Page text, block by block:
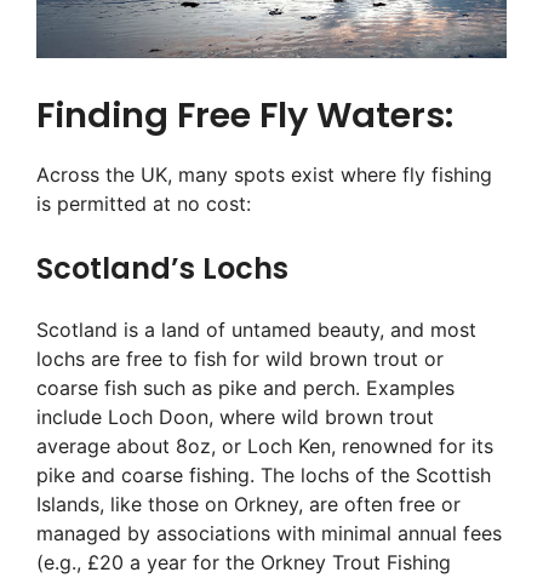
Finding Free Fly Waters:
Across the UK, many spots exist where fly fishing
is permitted at no cost:
Scotland’s Lochs
Scotland is a land of untamed beauty, and most
lochs are free to fish for wild brown trout or
coarse fish such as pike and perch. Examples
include Loch Doon, where wild brown trout
average about 8oz, or Loch Ken, renowned for its
pike and coarse fishing. The lochs of the Scottish
Islands, like those on Orkney, are often free or
managed by associations with minimal annual fees
(e.g., £20 a year for the Orkney Trout Fishing